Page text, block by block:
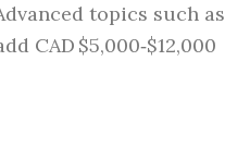
topics such as
CAD $5,000‑$12,000